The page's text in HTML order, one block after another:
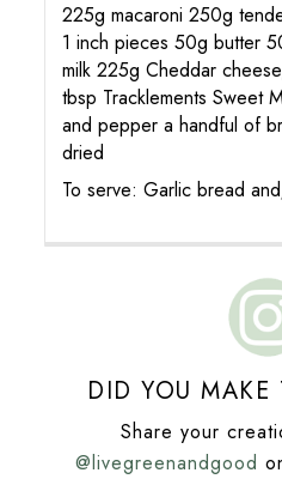
225g macaroni 250g
1 inch pieces 50g butter
milk 225g Cheddar
tbsp Tracklements Sweet
and pepper a handful of
dried
To serve: Garlic bread
DID YOU MAKE
Share your
@livegreenandgood